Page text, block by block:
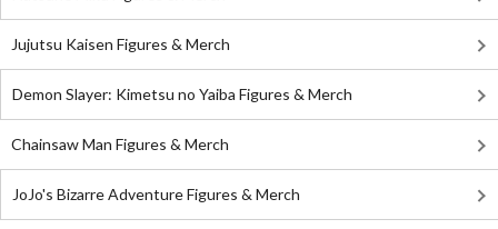
Jujutsu Kaisen Figures & Merch
Demon Slayer: Kimetsu no Yaiba Figures & Merch
Chainsaw Man Figures & Merch
JoJo's Bizarre Adventure Figures & Merch